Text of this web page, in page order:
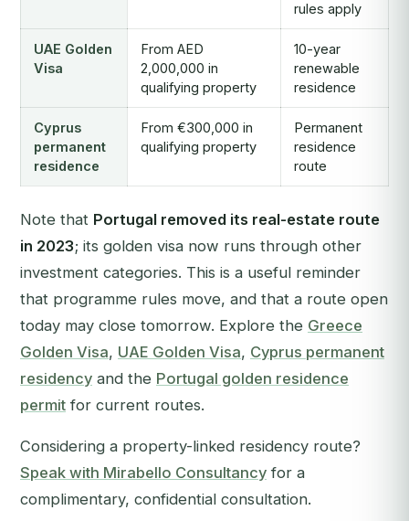
rules apply
UAE Golden
Visa
From AED
2,000,000 in
qualifying property
10-year
renewable
residence
Cyprus
permanent
residence
From €300,000 in
qualifying property
Permanent
residence
route
Note that Portugal removed its real-estate route
in 2023; its golden visa now runs through other
investment categories. This is a useful reminder
that programme rules move, and that a route open
today may close tomorrow. Explore the Greece
Golden Visa, UAE Golden Visa, Cyprus permanent
residency and the Portugal golden residence
permit for current routes.
Considering a property-linked residency route?
Speak with Mirabello Consultancy for a
complimentary, confidential consultation.